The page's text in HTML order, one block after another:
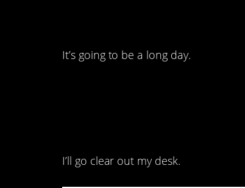
It’s going to be a long day.
I’ll go clear out my desk.